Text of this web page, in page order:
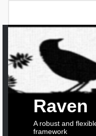
Raven
A robust and
framework